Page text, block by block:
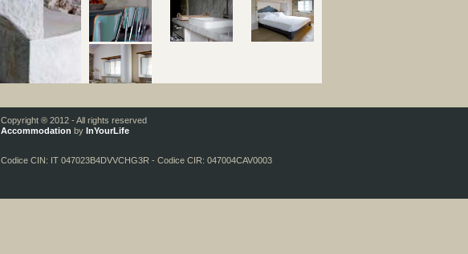
Copyright ® 2012 - All rights reserved
Accommodation by InYourLife
Codice CIN: IT 047023B4DVVCHG3R - Codice CIR: 047004CAV0003